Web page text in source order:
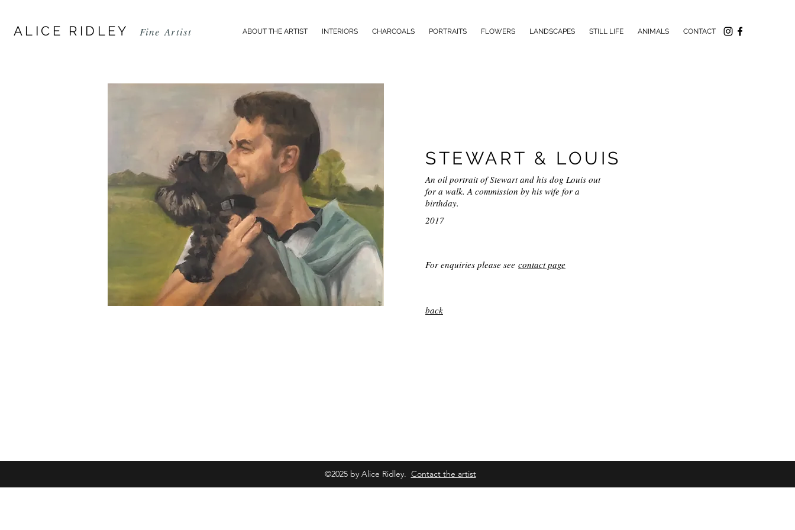
ALICE RIDLEY Fine Artist ABOUT THE ARTIST INTERIORS CHARCOALS PORTRAITS FLOWERS LANDSCAPES STILL LIFE ANIMALS CONTACT
STEWART & LOUIS
An oil portrait of Stewart and his dog Louis out
for a walk. A commission by his wife for a
birthday.
2017
For enquiries please see contact page
back
©2025 by Alice Ridley. Contact the artist